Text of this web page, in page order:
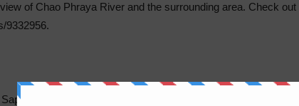
of Chao Phraya River and the surrounding area. Check out
9332956.
Taksin BTS located just across the river and the